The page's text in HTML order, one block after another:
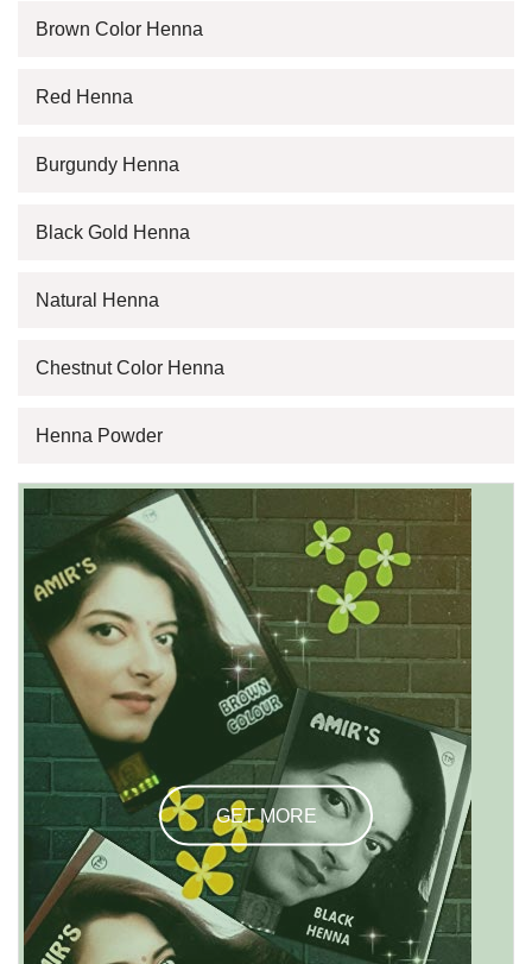
Brown Color Henna
Red Henna
Burgundy Henna
Black Gold Henna
Natural Henna
Chestnut Color Henna
Henna Powder
GET MORE